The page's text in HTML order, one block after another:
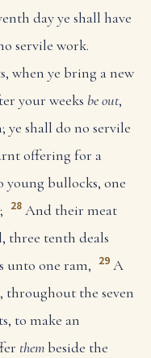
day ye shall have
servile work.
when ye bring a new
your weeks be out,
ye shall do no servile
offering for a
young bullocks, one
28 And their meat
tenth deals
unto one ram, 29 A
throughout the seven
to make an
thembeside the